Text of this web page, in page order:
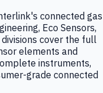
connected gas
Eco Sensors,
cover the full
elements and
instruments,
grade connected